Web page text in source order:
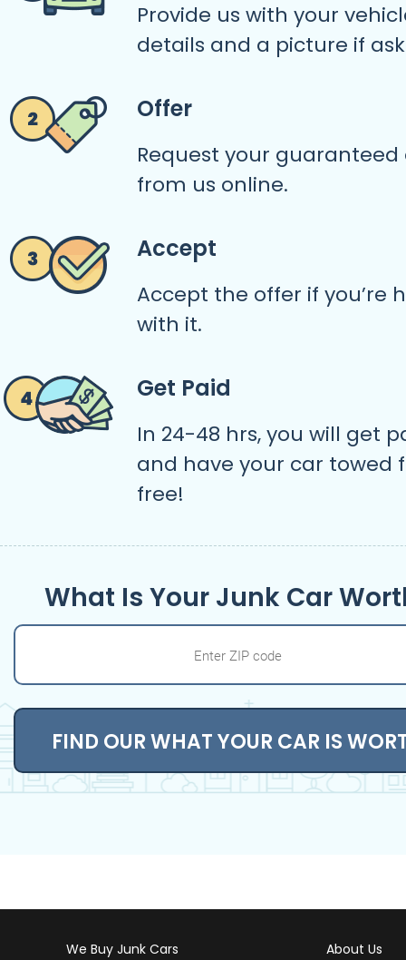
Provide us with your
details and a picture if
Offer
Request your guaranteed
from us online.
Accept
Accept the offer if you’re
with it.
Get Paid
In 24-48 hrs, you will get
and have your car towed
free!
What Is Your Junk Car
FIND OUR WHAT YOUR CAR IS
We Buy Junk Cars About Us